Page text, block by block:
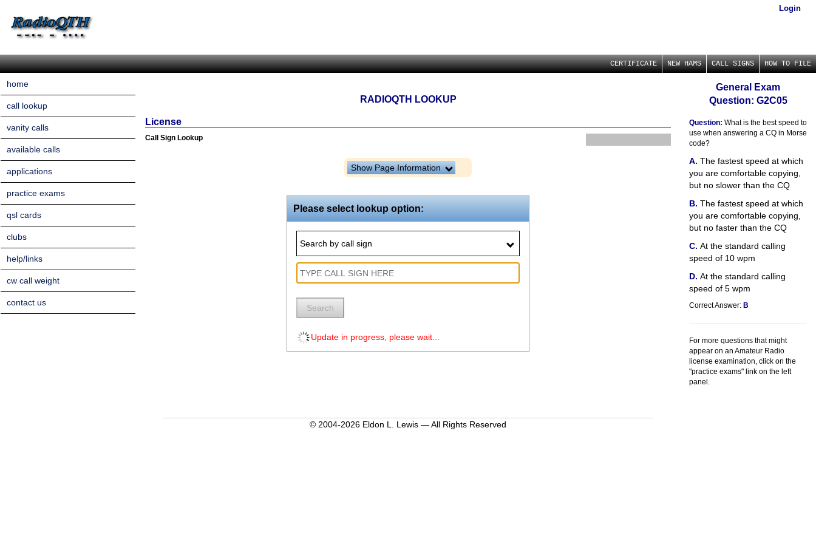
Login
CERTIFICATE NEW HAMS CALL SIGNS HOW TO FILE
home
call lookup
vanity calls
available calls
applications
practice exams
qsl cards
clubs
help/links
cw call weight
contact us
RADIOQTH LOOKUP
License
Call Sign Lookup
Show Page Information
Please select lookup option:
Search by call sign
Search
Update in progress, please wait...
General Exam
Question: G2C05
Question: What is the best speed to
use when answering a CQ in Morse
code?
The fastest speed at which
you are comfortable copying,
but no slower than the CQ
The fastest speed at which
you are comfortable copying,
but no faster than the CQ
At the standard calling
speed of 10 wpm
At the standard calling
speed of 5 wpm
Correct Answer: B
For more questions that might
appear on an Amateur Radio
license examination, click on the
"practice exams" link on the left
panel.
© 2004-2026 Eldon L. Lewis — All Rights Reserved